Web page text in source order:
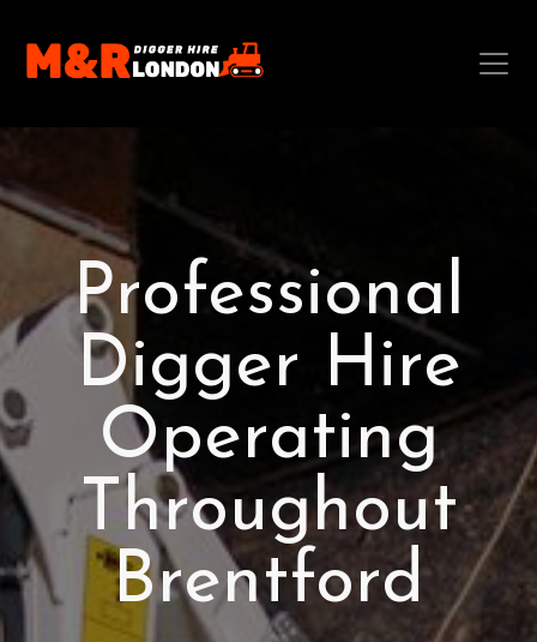
Professional
Digger Hire
Operating
Throughout
Brentford